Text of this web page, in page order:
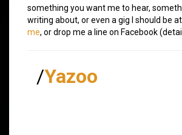
something you want me to hear,
writing about, or even a gig I should be
me, or drop me a line on Facebook
/Yazoo